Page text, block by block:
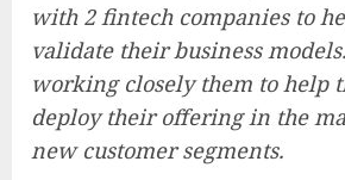
with 2 fintech companies to
validate their business
working closely them to help
deploy their offering in the
new customer segments.